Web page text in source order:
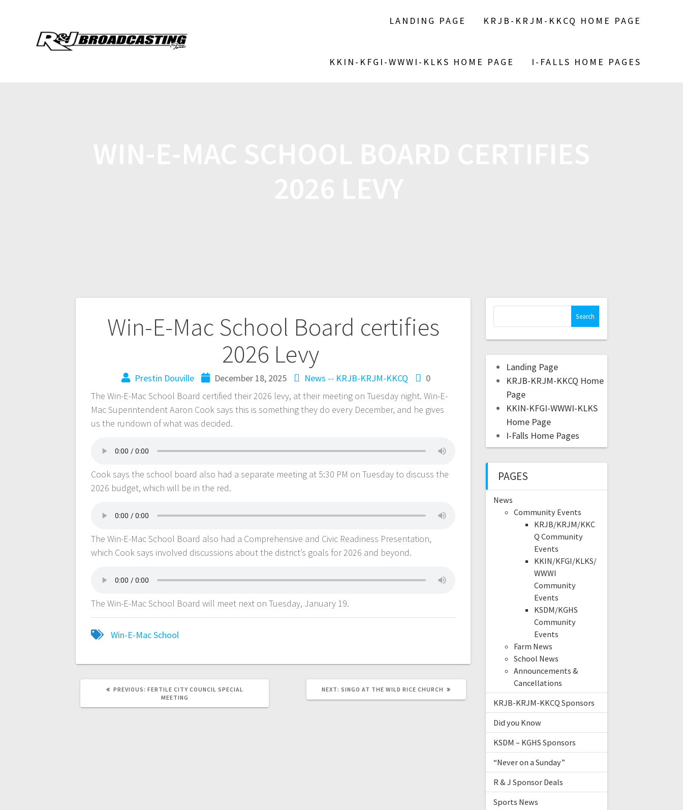
LANDING PAGE KRJB-KRJM-KKCQ HOME PAGE
KKIN-KFGI-WWWI-KLKS HOME PAGE I-FALLS HOME PAGES
Win-E-Mac School Board certifies
2026 Levy
Prestin Douville December 18, 2025 News -- KRJB-KRJM-KKCQ
0
The Win-E-Mac School Board certified their 2026 levy, at their meeting on Tuesday night. Win-E-
Mac Superintendent Aaron Cook says this is something they do every December, and he gives
us the rundown of what was decided.
Cook says the school board also had a separate meeting at 5:30 PM on Tuesday to discuss the
2026 budget, which will be in the red.
The Win-E-Mac School Board also had a Comprehensive and Civic Readiness Presentation,
which Cook says involved discussions about the district’s goals for 2026 and beyond.
The Win-E-Mac School Board will meet next on Tuesday, January 19.
Win-E-Mac School
PREVIOUS: FERTILE CITY COUNCIL SPECIAL
MEETING
NEXT: SINGO AT THE WILD RICE CHURCH
Landing Page
KRJB-KRJM-KKCQ Home
Page
KKIN-KFGI-WWWI-KLKS
Home Page
I-Falls Home Pages
PAGES
News
Community Events
KRJB/KRJM/KKC
Q Community
Events
KKIN/KFGI/KLKS/
WWWI
Community
Events
KSDM/KGHS
Community
Events
Farm News
School News
Announcements &
Cancellations
KRJB-KRJM-KKCQ Sponsors
Did you Know
KSDM – KGHS Sponsors
“Never on a Sunday”
R & J Sponsor Deals
Sports News